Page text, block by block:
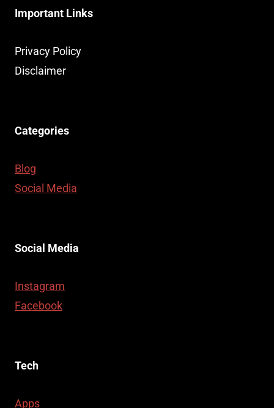
Important Links
Privacy Policy
Disclaimer
Categories
Blog
Social Media
Social Media
Instagram
Facebook
Tech
Apps